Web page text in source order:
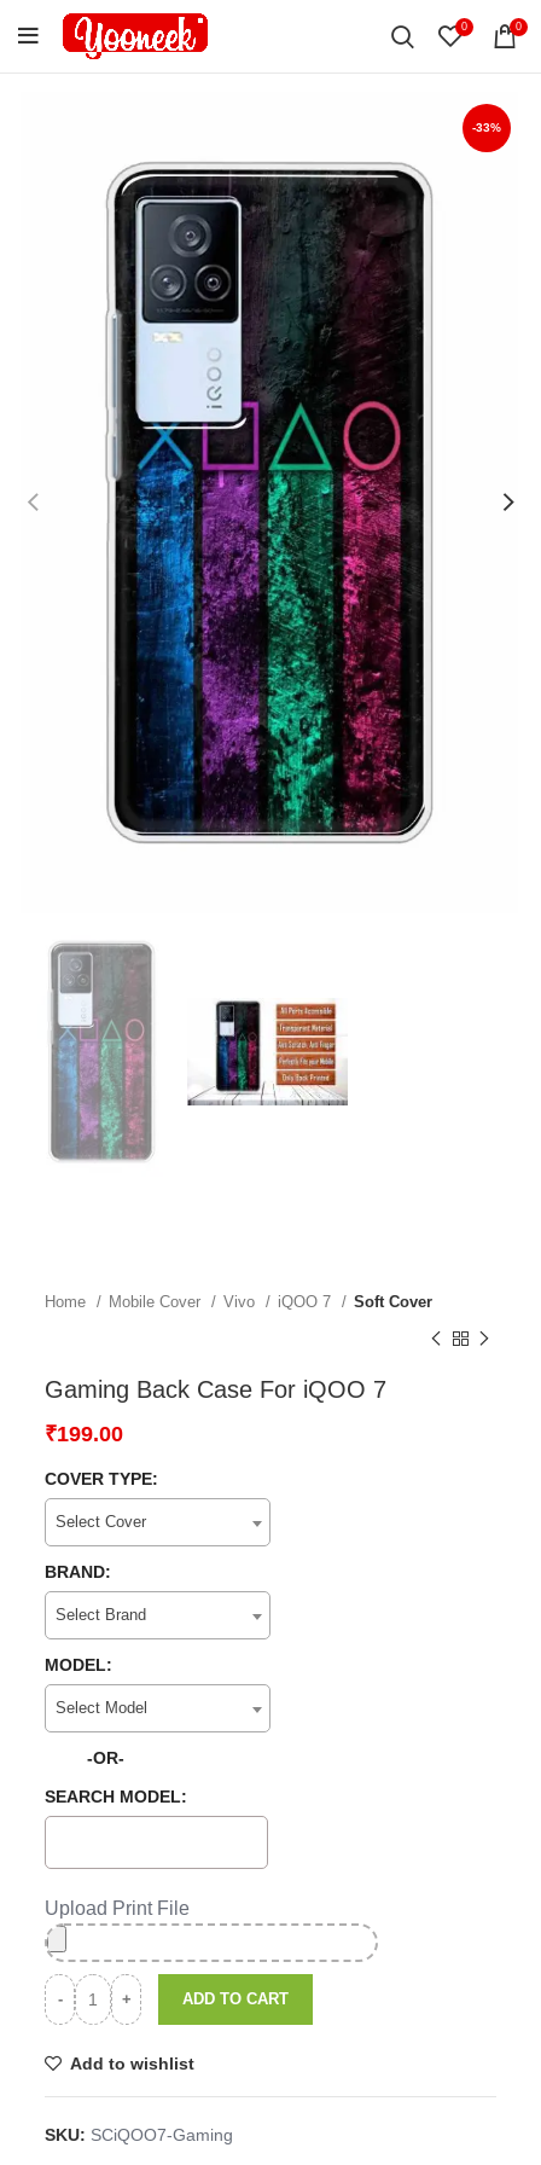
0 0
-33%
Home Mobile Cover Vivo iQOO 7 Soft Cover
Gaming Back Case For iQOO 7
₹199.00
COVER TYPE:
Select Cover
BRAND:
Select Brand
MODEL:
Select Model
-OR-
SEARCH MODEL:
Upload Print File
ADD TO CART
Add to wishlist
SKU: SCiQOO7-Gaming